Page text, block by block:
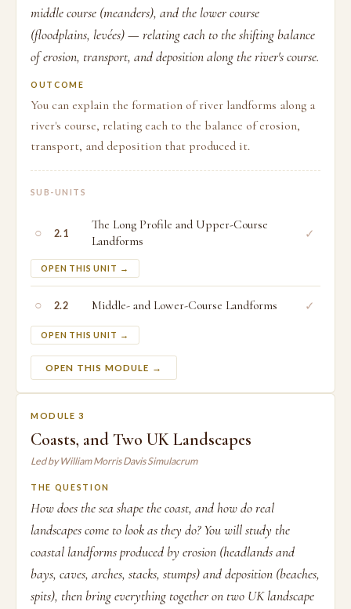
middle course (meanders), and the lower course
(floodplains, levées) — relating each to the shifting balance
of erosion, transport, and deposition along the river's course.
OUTCOME
You can explain the formation of river landforms along a
river's course, relating each to the balance of erosion,
transport, and deposition that produced it.
SUB-UNITS
○ 2.1
The Long Profile and Upper-Course
Landforms
OPEN THIS UNIT →
✓
○ 2.2 Middle- and Lower-Course Landforms
OPEN THIS UNIT →
✓
OPEN THIS MODULE →
MODULE 3
Coasts, and Two UK Landscapes
Led by William Morris Davis Simulacrum
THE QUESTION
How does the sea shape the coast, and how do real
landscapes come to look as they do? You will study the
coastal landforms produced by erosion (headlands and
bays, caves, arches, stacks, stumps) and deposition (beaches,
spits), then bring everything together on two UK landscape